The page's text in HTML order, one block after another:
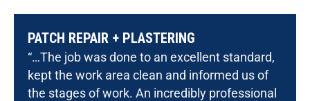
PATCH REPAIR + PLASTERING
“…The job was done to an excellent standard,
kept the work area clean and informed us of
the stages of work. An incredibly professional